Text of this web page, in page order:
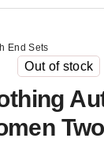
End Sets
Out of stock